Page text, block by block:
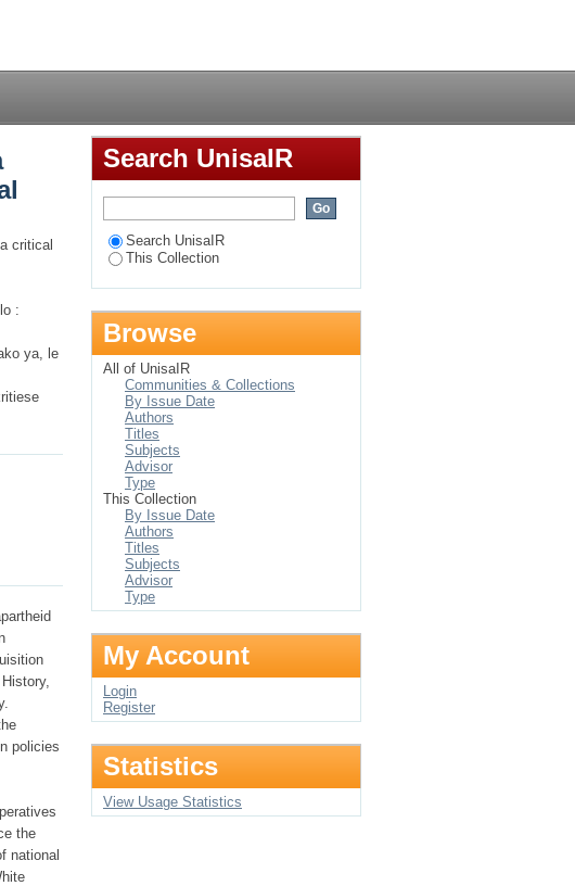
Art Gallery during
critical
:
ya, le
policies
the
national
Search UnisaIR
Search UnisaIR
This Collection
Browse
All of UnisaIR
Communities & Collections
By Issue Date
Authors
Titles
Subjects
Advisor
Type
This Collection
By Issue Date
Authors
Titles
Subjects
Advisor
Type
My Account
Login
Register
Statistics
View Usage Statistics